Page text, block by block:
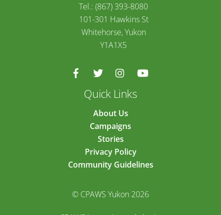
Tel.: (867) 393-8080
101-301 Hawkins St
Whitehorse, Yukon
Y1A1X5
Quick Links
About Us
Campaigns
Stories
Privacy Policy
Community Guidelines
© CPAWS Yukon 2026